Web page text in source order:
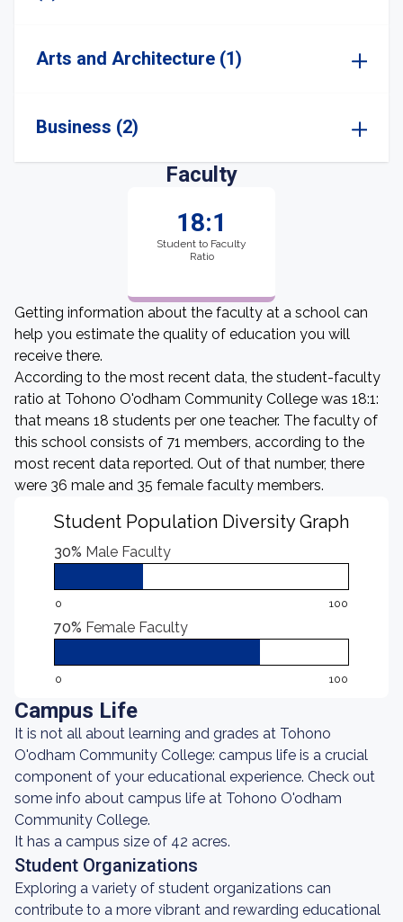
Arts and Architecture (1)
Business (2)
Faculty
18:1
Student to Faculty
Ratio
Getting information about the faculty at a school can
help you estimate the quality of education you will
receive there.
According to the most recent data, the student-faculty
ratio at Tohono O'odham Community College was 18:1:
that means 18 students per one teacher. The faculty of
this school consists of 71 members, according to the
most recent data reported. Out of that number, there
were 36 male and 35 female faculty members.
Student Population Diversity Graph
30% Male Faculty
0 100
70% Female Faculty
0 100
Campus Life
It is not all about learning and grades at Tohono
O'odham Community College: campus life is a crucial
component of your educational experience. Check out
some info about campus life at Tohono O'odham
Community College.
It has a campus size of 42 acres.
Student Organizations
Exploring a variety of student organizations can
contribute to a more vibrant and rewarding educational